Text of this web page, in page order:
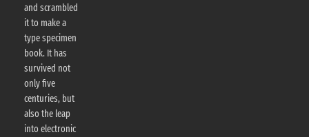
and scrambled
it to make a
type specimen
book. It has
survived not
only five
centuries, but
also the leap
into electronic